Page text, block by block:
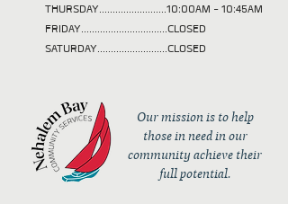
THURSDAY.........................10:00AM - 10:45AM
FRIDAY................................CLOSED
SATURDAY..........................CLOSED
Our mission is to help
those in need in our
community achieve their
full potential.